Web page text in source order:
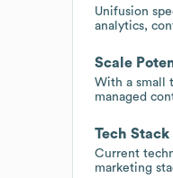
Unifusion
analytics,
Scale
With a small
managed
Tech
Current
marketing